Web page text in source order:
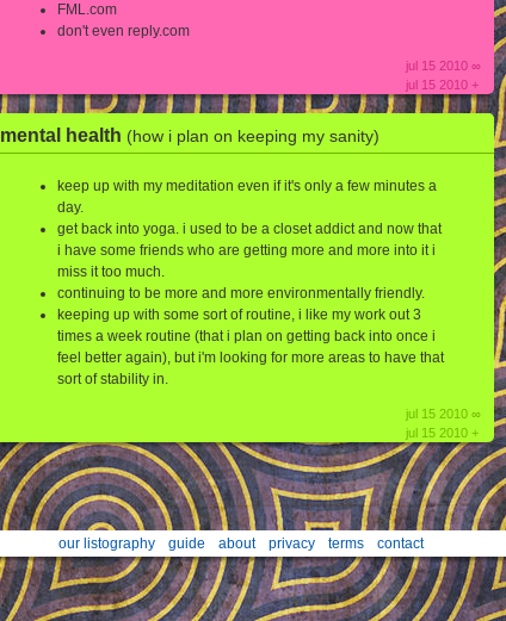
FML.com
don't even reply.com
jul 15 2010 ∞
jul 15 2010 +
mental health (how i plan on keeping my sanity)
keep up with my meditation even if it's only a few minutes a
day.
get back into yoga. i used to be a closet addict and now that
i have some friends who are getting more and more into it i
miss it too much.
continuing to be more and more environmentally friendly.
keeping up with some sort of routine, i like my work out 3
times a week routine (that i plan on getting back into once i
feel better again), but i'm looking for more areas to have that
sort of stability in.
jul 15 2010 ∞
jul 15 2010 +
our listography guide about privacy terms contact